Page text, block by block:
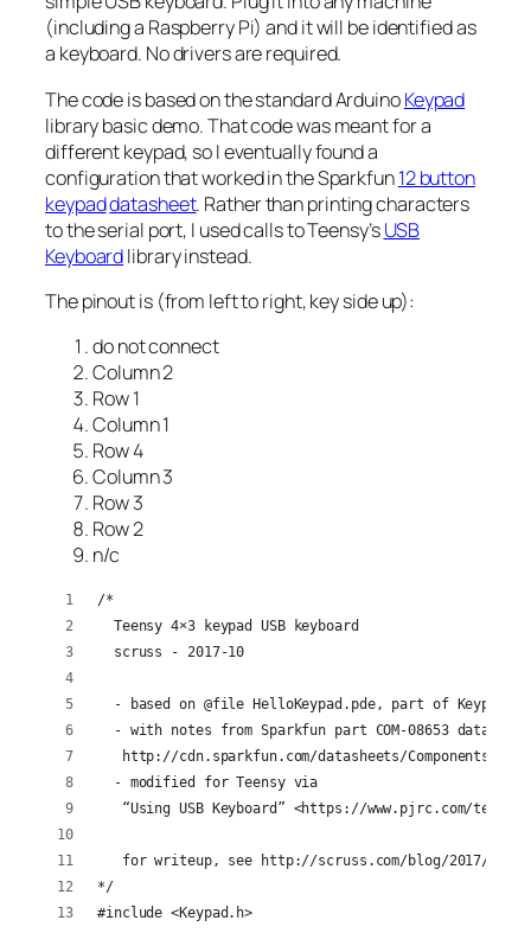
(including a Raspberry Pi) and it will be identified as
a keyboard. No drivers are required.
The code is based on the standard ArduinoKeypad
library basic demo. That code was meant for a
different keypad, so I eventually found a
configuration that worked in the Sparkfun12 button
keypaddatasheet. Rather than printing characters
to the serial port, I used calls to Teensy’sUSB
Keyboardlibrary instead.
The pinout is (from left to right, key side up):
do not connect
Column 2
Row 1
Column 1
Row 4
Column 3
Row 3
Row 2
n/c
/*
  Teensy 4×3 keypad USB keyboard
  scruss - 2017-10
- based on @file HelloKeypad.pde, part of Keypad
  - with notes from Sparkfun part COM-08653 datasheet
http://cdn.sparkfun.com/datasheets/Components/
  - modified for Teensy via
“Using USB Keyboard” <https://www.pjrc.com/
for writeup, see http://scruss.com/blog/2017/10/
*/
#include <Keypad.h>